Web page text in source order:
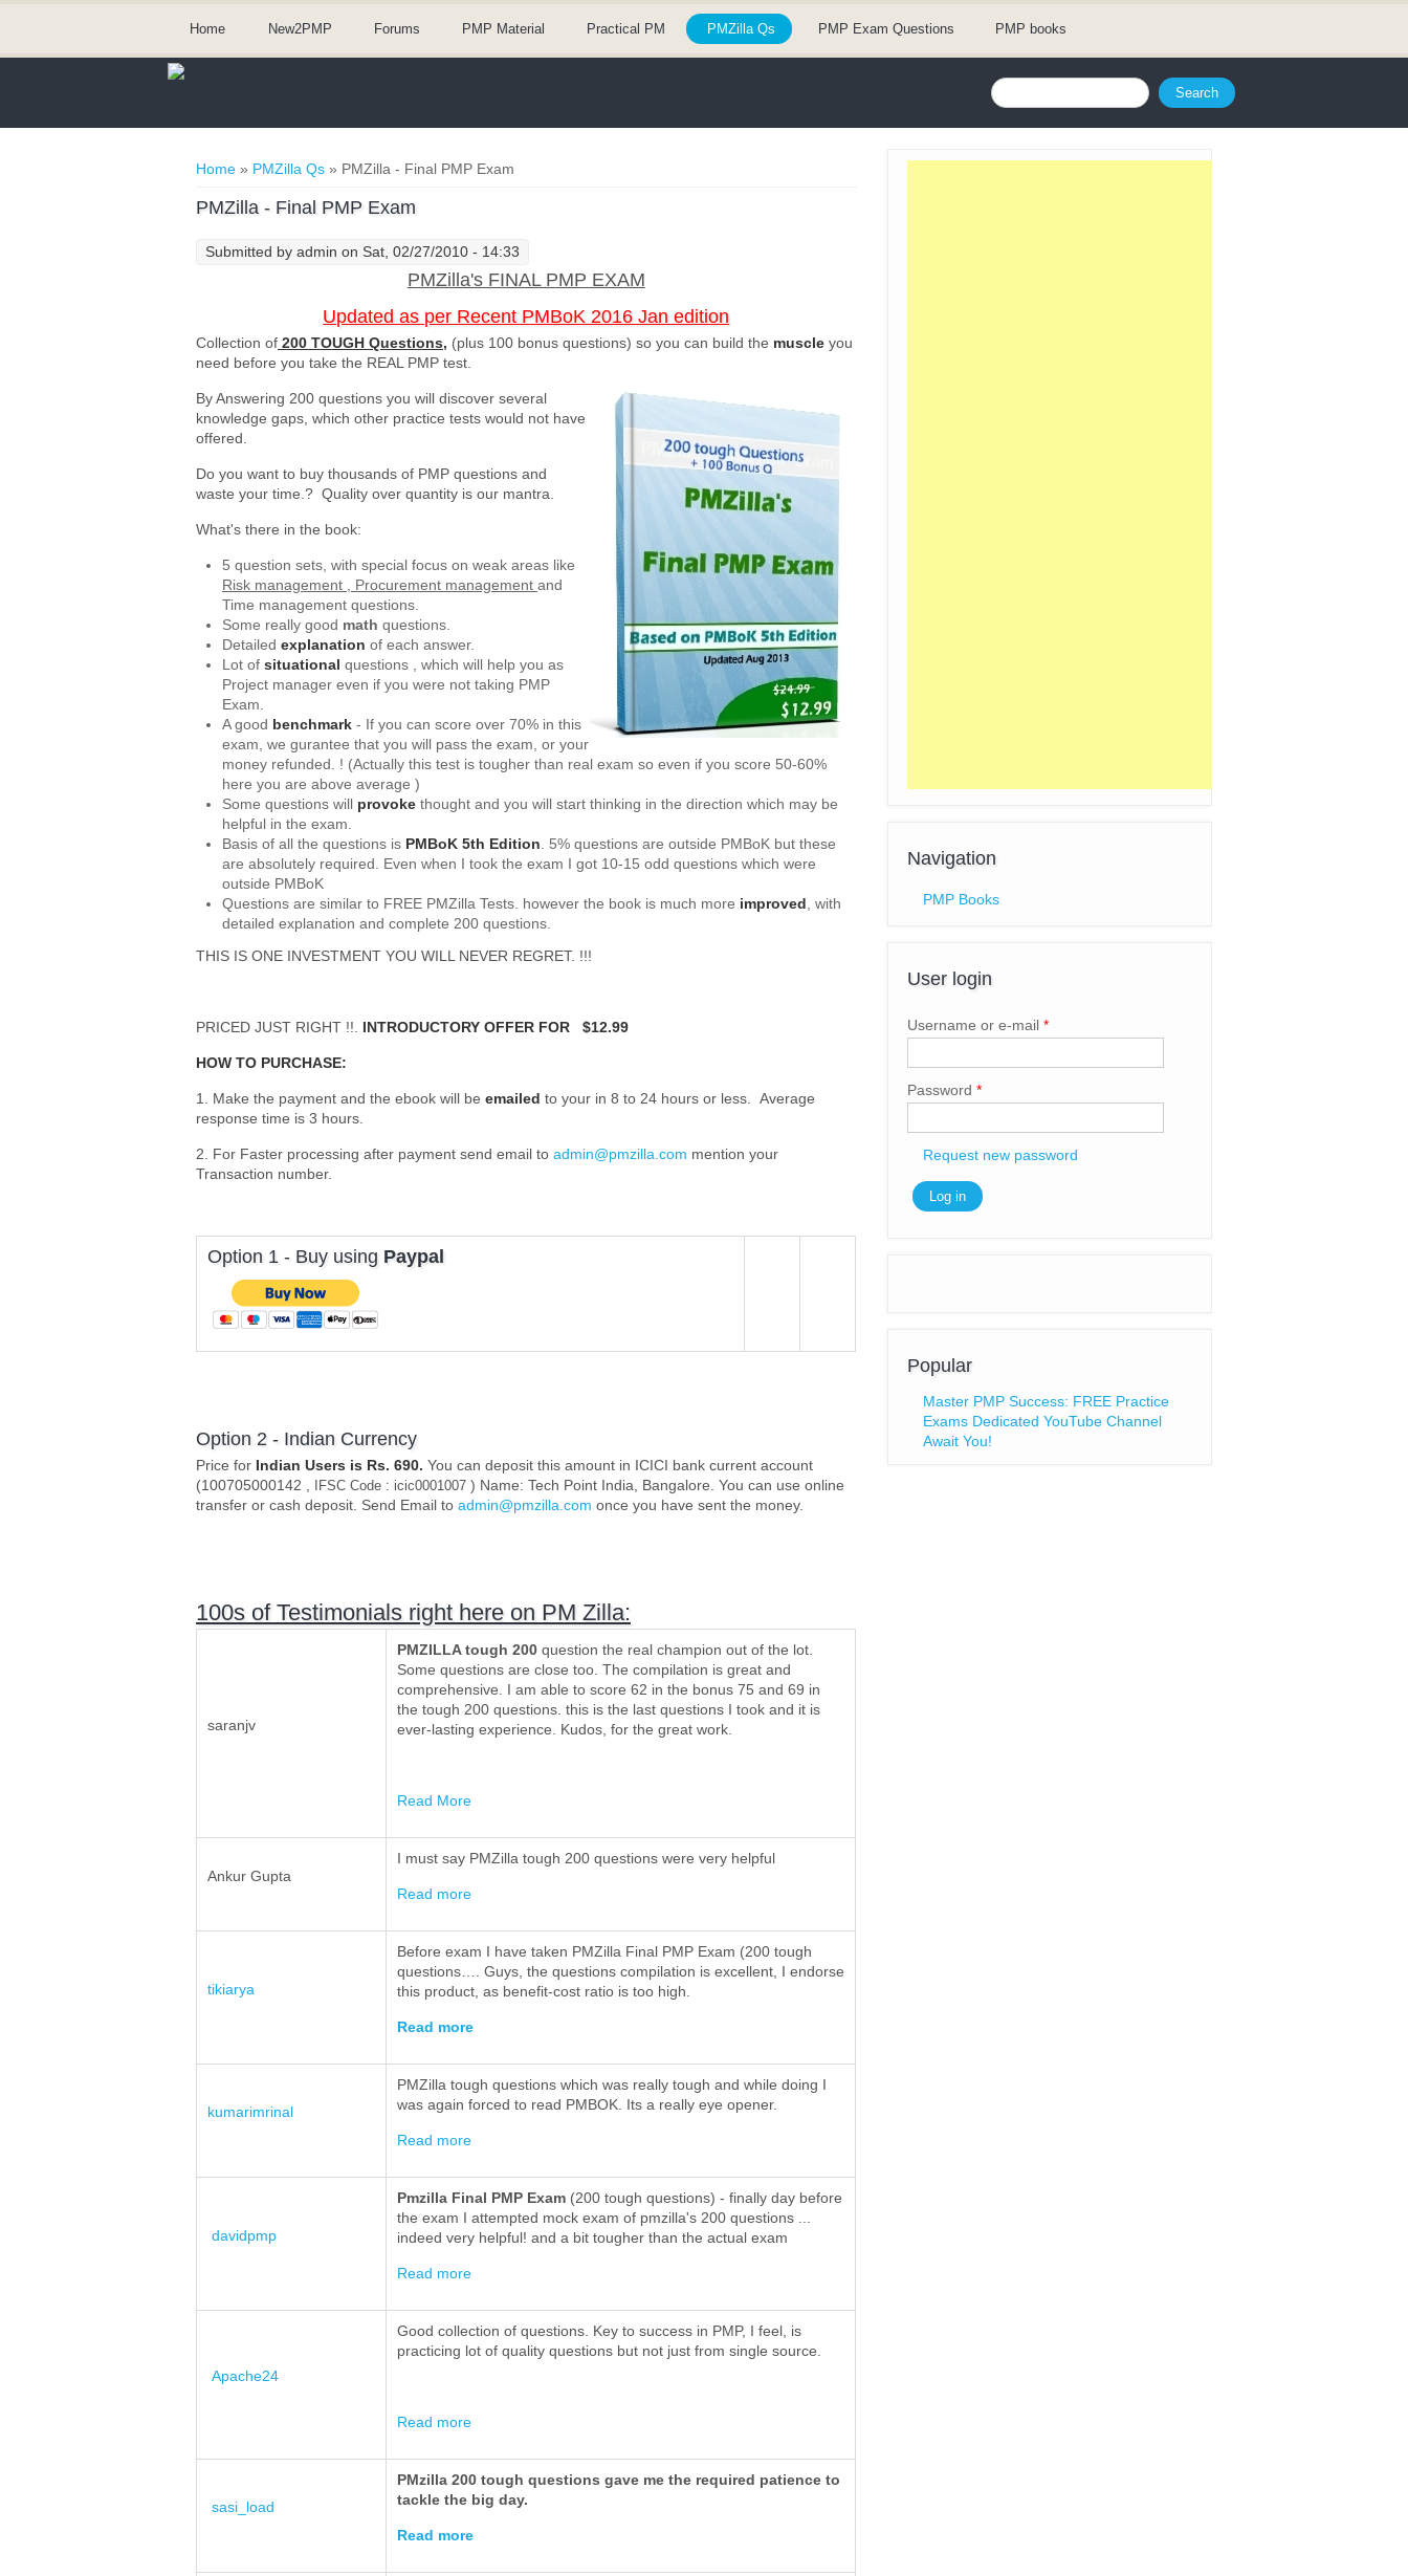
Home New2PMP Forums PMP Material Practical PM PMZilla Qs PMP Exam Questions PMP books
Search form
Search
You are here
Home » PMZilla Qs » PMZilla - Final PMP Exam
PMZilla - Final PMP Exam
Submitted by admin on Sat, 02/27/2010 - 14:33
PMZilla's FINAL PMP EXAM
Updated as per Recent PMBoK 2016 Jan edition
Collection of 200 TOUGH Questions, (plus 100 bonus questions) so you can build the muscle you
need before you take the REAL PMP test.
By Answering 200 questions you will discover several
knowledge gaps, which other practice tests would not have
offered.
Do you want to buy thousands of PMP questions and
waste your time.? Quality over quantity is our mantra.
What's there in the book:
5 question sets, with special focus on weak areas like
Risk management , Procurement management and
Time management questions.
Some really good math questions.
Detailed explanation of each answer.
Lot of situational questions , which will help you as
Project manager even if you were not taking PMP
Exam.
A good benchmark - If you can score over 70% in this
exam, we gurantee that you will pass the exam, or your
money refunded. ! (Actually this test is tougher than real exam so even if you score 50-60%
here you are above average )
Some questions will provoke thought and you will start thinking in the direction which may be
helpful in the exam.
Basis of all the questions is PMBoK 5th Edition . 5% questions are outside PMBoK but these
are absolutely required. Even when I took the exam I got 10-15 odd questions which were
outside PMBoK
Questions are similar to FREE PMZilla Tests. however the book is much more improved , with
detailed explanation and complete 200 questions.
THIS IS ONE INVESTMENT YOU WILL NEVER REGRET. !!!
PRICED JUST RIGHT !!. INTRODUCTORY OFFER FOR $12.99
HOW TO PURCHASE:
1. Make the payment and the ebook will be emailed to your in 8 to 24 hours or less. Average
response time is 3 hours.
2. For Faster processing after payment send email to admin@pmzilla.com (link sends e-mail)
mention your
Transaction number.
Option 1 - Buy using Paypal
Option 2 - Indian Currency
Price for Indian Users is Rs. 690. You can deposit this amount in ICICI bank current account
(100705000142 ,
IFSC Code : icic0001007 ) Name: Tech Point India, Bangalore. You can use online
transfer or cash deposit. Send Email to admin@pmzilla.com (link sends e-mail)
once you have sent the money.
100s of Testimonials right here on PM Zilla:
saranjv
PMZILLA tough 200 question the real champion out of the lot.
Some questions are close too. The compilation is great and
comprehensive. I am able to score 62 in the bonus 75 and 69 in
the tough 200 questions. this is the last questions I took and it is
ever-lasting experience. Kudos, for the great work.
Read More
Ankur Gupta
I must say PMZilla tough 200 questions were very helpful
Read more
tikiarya
Before exam I have taken PMZilla Final PMP Exam (200 tough
questions…. Guys, the questions compilation is excellent, I endorse
this product, as benefit-cost ratio is too high.
Read more
kumarimrinal
PMZilla tough questions which was really tough and while doing I
was again forced to read PMBOK. Its a really eye opener.
Read more
davidpmp
Pmzilla Final PMP Exam (200 tough questions) - finally day before
the exam I attempted mock exam of pmzilla's 200 questions ...
indeed very helpful! and a bit tougher than the actual exam
Read more
Apache24
Good collection of questions. Key to success in PMP, I feel, is
practicing lot of quality questions but not just from single source.
Read more
sasi_load
PMzilla 200 tough questions gave me the required patience to
tackle the big day.
Read more
Navigation
PMP Books
User login
Username or e-mail *
Password *
Request new password
Popular
Master PMP Success: FREE Practice
Exams Dedicated YouTube Channel
Await You!